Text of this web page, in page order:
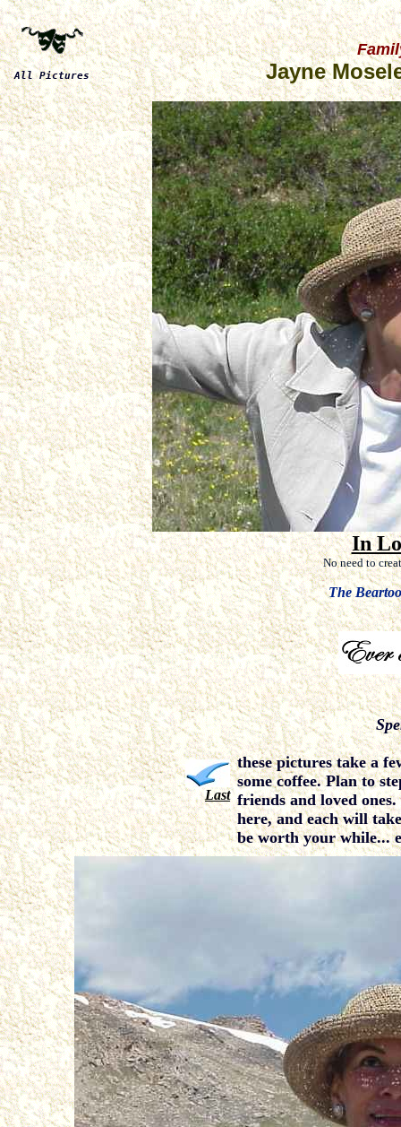
All Pictures Jayne
In
No need to
The
Last
these pictures take a
some coffee. Plan to
friends and loved
here, and each will
be worth your while...